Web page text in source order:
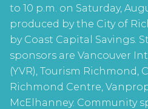
to 10 p.m. on Saturday,
produced by the City of
by Coast Capital Savings.
sponsors are Vancouver
(YVR), Tourism Richmond,
Richmond Centre,
McElhanney. Community